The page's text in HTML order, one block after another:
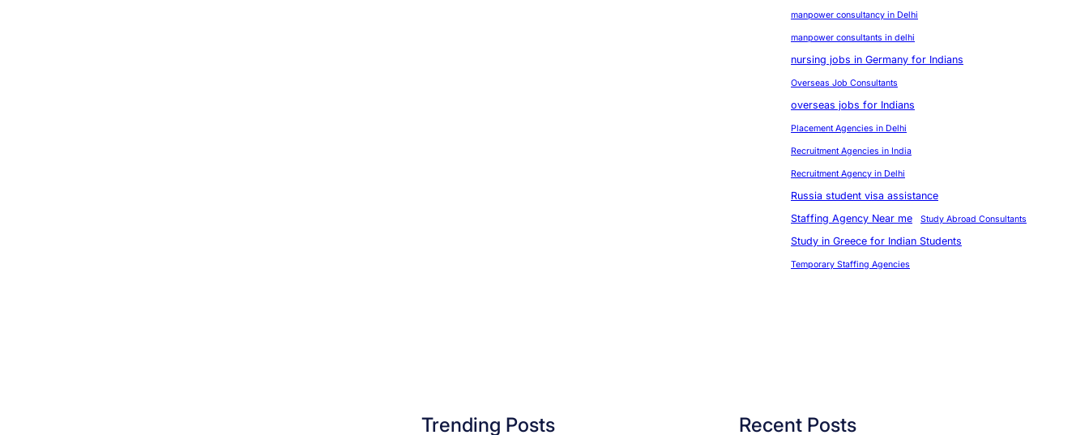
manpower consultancy in Delhi
manpower consultants in delhi
nursing jobs in Germany for Indians
Overseas Job Consultants
overseas jobs for Indians
Placement Agencies in Delhi
Recruitment Agencies in India
Recruitment Agency in Delhi
Russia student visa assistance
Staffing Agency Near me
Study Abroad Consultants
Study in Greece for Indian Students
Temporary Staffing Agencies
Trending Posts Recent Posts